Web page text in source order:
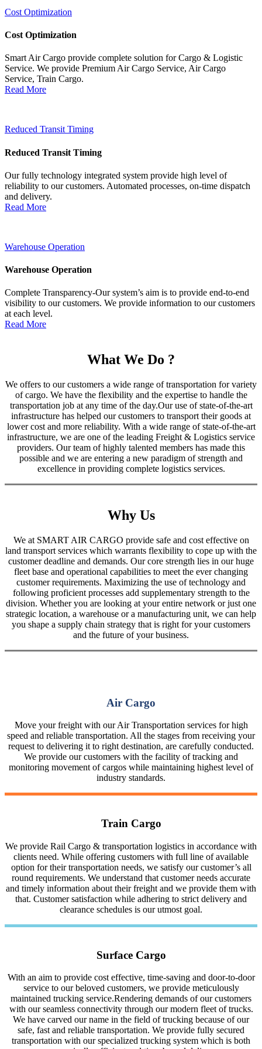
Cost Optimization
Cost Optimization
Smart Air Cargo provide complete solution for Cargo & Logistic
Service. We provide Premium Air Cargo Service, Air Cargo
Service, Train Cargo.
Read More
Reduced Transit Timing
Reduced Transit Timing
Our fully technology integrated system provide high level of
reliability to our customers. Automated processes, on-time dispatch
and delivery.
Read More
Warehouse Operation
Warehouse Operation
Complete Transparency-Our system’s aim is to provide end-to-end
visibility to our customers. We provide information to our customers
at each level.
Read More
What We Do ?
We offers to our customers a wide range of transportation for variety
of cargo. We have the flexibility and the expertise to handle the
transportation job at any time of the day.Our use of state-of-the-art
infrastructure has helped our customers to transport their goods at
lower cost and more reliability. With a wide range of state-of-the-art
infrastructure, we are one of the leading Freight & Logistics service
providers. Our team of highly talented members has made this
possible and we are entering a new paradigm of strength and
excellence in providing complete logistics services.
Why Us
We at SMART AIR CARGO provide safe and cost effective on
land transport services which warrants flexibility to cope up with the
customer deadline and demands. Our core strength lies in our huge
fleet base and operational capabilities to meet the ever changing
customer requirements. Maximizing the use of technology and
following proficient processes add supplementary strength to the
division. Whether you are looking at your entire network or just one
strategic location, a warehouse or a manufacturing unit, we can help
you shape a supply chain strategy that is right for your customers
and the future of your business.
Air Cargo
Move your freight with our Air Transportation services for high
speed and reliable transportation. All the stages from receiving your
request to delivering it to right destination, are carefully conducted.
We provide our customers with the facility of tracking and
monitoring movement of cargos while maintaining highest level of
industry standards.
Train Cargo
We provide Rail Cargo & transportation logistics in accordance with
clients need. While offering customers with full line of available
option for their transportation needs, we satisfy our customer’s all
round requirements. We understand that customer needs accurate
and timely information about their freight and we provide them with
that. Customer satisfaction while adhering to strict delivery and
clearance schedules is our utmost goal.
Surface Cargo
With an aim to provide cost effective, time-saving and door-to-door
service to our beloved customers, we provide meticulously
maintained trucking service.Rendering demands of our customers
with our seamless connectivity through our modern fleet of trucks.
We have carved our name in the field of trucking because of our
safe, fast and reliable transportation. We provide fully secured
transportation with our specialized trucking system which is both